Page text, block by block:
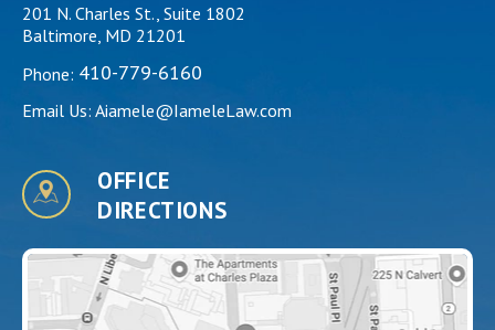
201 N. Charles St., Suite 1802
Baltimore, MD 21201
Phone: 410-779-6160
Email Us: Aiamele@IameleLaw.com
OFFICE
DIRECTIONS